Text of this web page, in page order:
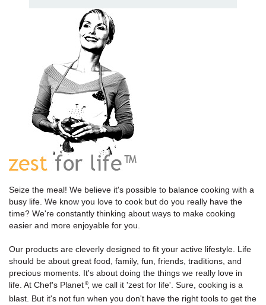
Seize the meal! We believe it's possible to balance cooking with a
busy life. We know you love to cook but do you really have the
time? We're constantly thinking about ways to make cooking
easier and more enjoyable for you.
Our products are cleverly designed to fit your active lifestyle. Life
should be about great food, family, fun, friends, traditions, and
precious moments. It's about doing the things we really love in
life. At Chef's Planet ®, we call it 'zest for life'. Sure, cooking is a
blast. But it's not fun when you don't have the right tools to get the